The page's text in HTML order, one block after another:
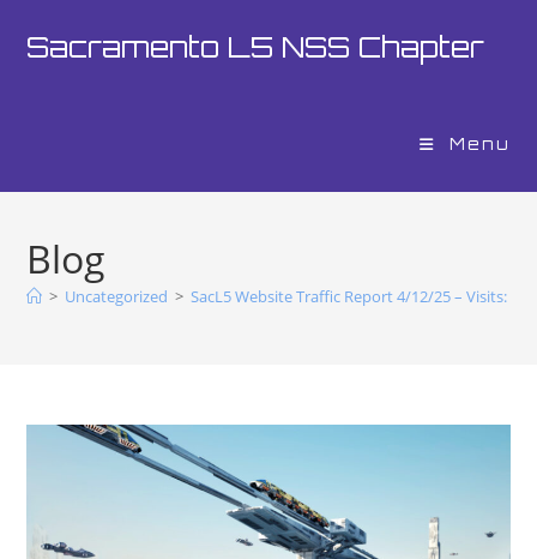
Sacramento L5 NSS Chapter
Menu
Blog
> Uncategorized > SacL5 Website Traffic Report 4/12/25 – Visits: